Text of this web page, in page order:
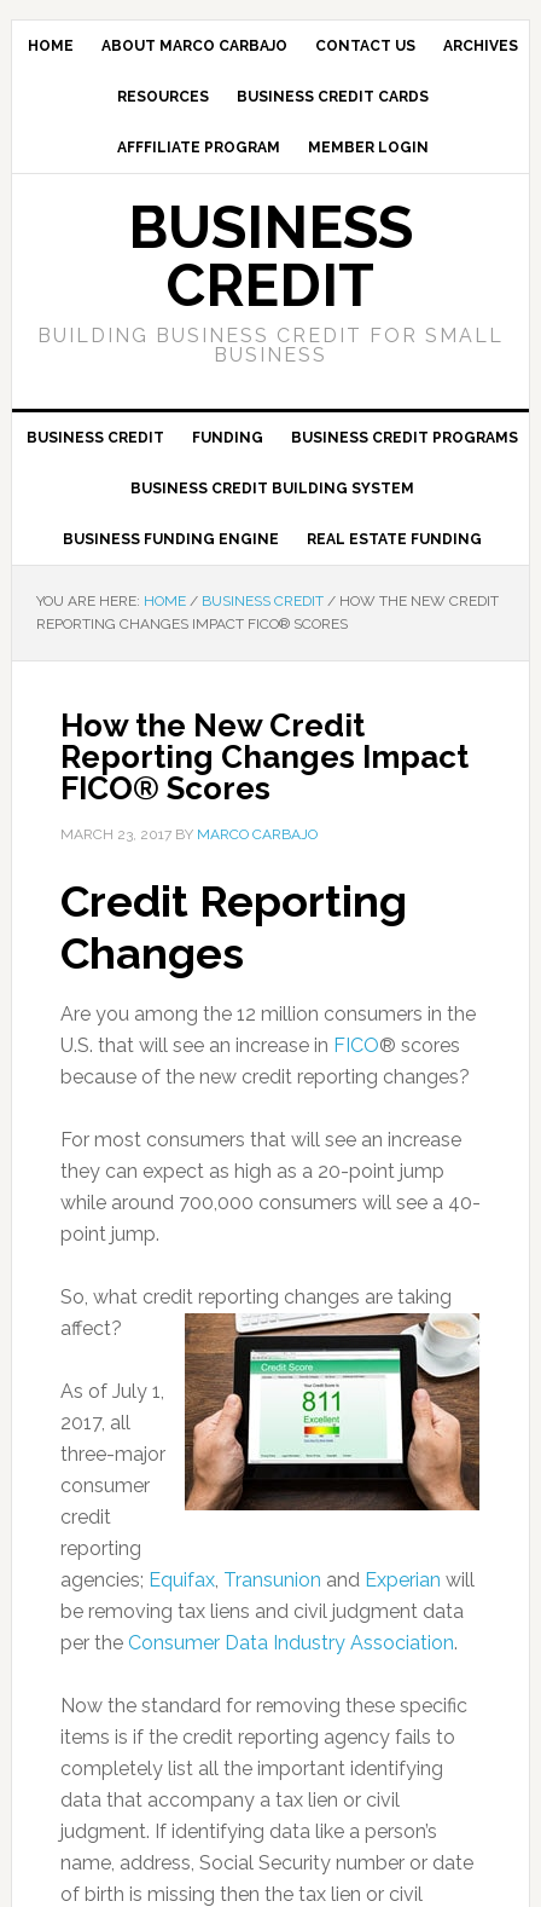
HOME ABOUT MARCO CARBAJO CONTACT US ARCHIVES
RESOURCES BUSINESS CREDIT CARDS
AFFFILIATE PROGRAM MEMBER LOGIN
BUSINESS
CREDIT
BUILDING BUSINESS CREDIT FOR SMALL
BUSINESS
BUSINESS CREDIT FUNDING BUSINESS CREDIT PROGRAMS
BUSINESS CREDIT BUILDING SYSTEM
BUSINESS FUNDING ENGINE REAL ESTATE FUNDING
YOU ARE HERE: HOME / BUSINESS CREDIT /HOW THE NEW CREDIT
REPORTING CHANGES IMPACT FICO® SCORES
How the New Credit
Reporting Changes Impact
FICO® Scores
MARCH 23, 2017BY MARCO CARBAJO
Credit Reporting
Changes
Are you among the 12 million consumers in the
U.S. that will see an increase in FICO® scores
because of the new credit reporting changes?
For most consumers that will see an increase
they can expect as high as a 20-point jump
while around 700,000 consumers will see a 40-
point jump.
So, what credit reporting changes are taking
affect?
As of July 1,
2017, all
three-major
consumer
credit
reporting
agencies; Equifax, Transunion and Experian will
be removing tax liens and civil judgment data
per the Consumer Data Industry Association.
Now the standard for removing these specific
items is if the credit reporting agency fails to
completely list all the important identifying
data that accompany a tax lien or civil
judgment. If identifying data like a person’s
name, address, Social Security number or date
of birth is missing then the tax lien or civil